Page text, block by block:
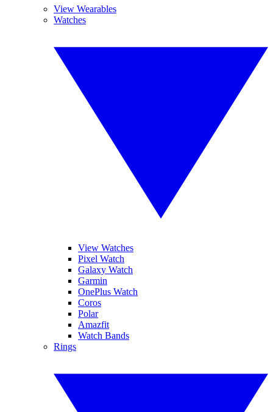
View Wearables
Watches
View Watches
Pixel Watch
Galaxy Watch
Garmin
OnePlus Watch
Coros
Polar
Amazfit
Watch Bands
Rings